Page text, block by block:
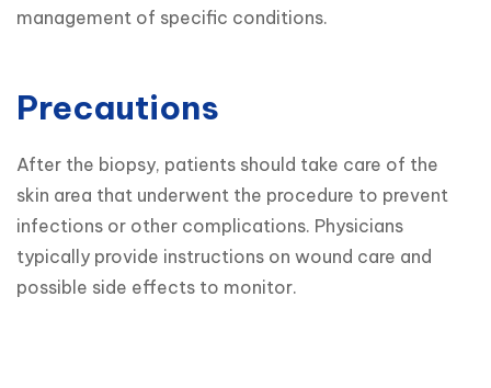
management of specific conditions.
Precautions
After the biopsy, patients should take care of the
skin area that underwent the procedure to prevent
infections or other complications. Physicians
typically provide instructions on wound care and
possible side effects to monitor.